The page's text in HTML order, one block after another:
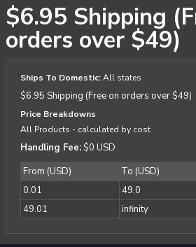
$6.95 Shipping
orders over $49)
Ships To Domestic:All states
$6.95 Shipping (Free on orders over $49)
Price Breakdowns
All Products - calculated by cost
Handling Fee:$0 USD
From (USD)
To (USD)
0.01
49.0
49.01
infinity